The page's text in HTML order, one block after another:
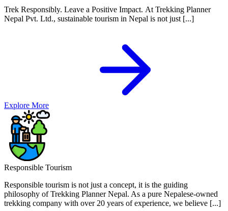
Trek Responsibly. Leave a Positive Impact. At Trekking Planner
Nepal Pvt. Ltd., sustainable tourism in Nepal is not just [...]
Explore More
Responsible Tourism
Responsible tourism is not just a concept, it is the guiding
philosophy of Trekking Planner Nepal. As a pure Nepalese-owned
trekking company with over 20 years of experience, we believe [...]